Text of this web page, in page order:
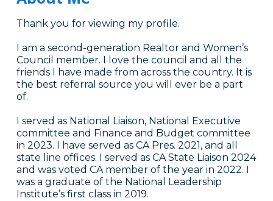
Thank you for viewing my profile.
I am a second-generation Realtor and Women’s
Council member. I love the council and all the
friends I have made from across the country. It is
the best referral source you will ever be a part
of.
I served as National Liaison, National Executive
committee and Finance and Budget committee
in 2023. I have served as CA Pres. 2021, and all
state line offices. I served as CA State Liaison 2024
and was voted CA member of the year in 2022. I
was a graduate of the National Leadership
Institute’s first class in 2019.